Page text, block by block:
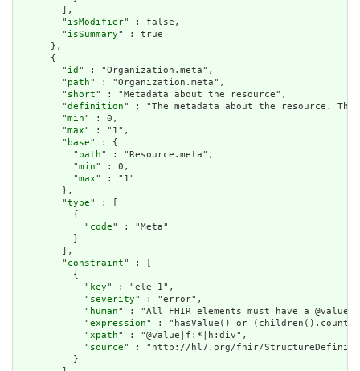
        ],
        "
isModifier" : false,
        "
isSummary" : true
      },
      {
        "
id " : "Organization.meta",
        "
path" : "Organization.meta",
        "
short" : "Metadata about the resource",
        "
definition" : "The metadata about the resource.
        "
min" : 0,
        "
max" : "1",
        "
base" : {
          "
path" : "Resource.meta",
          "
min" : 0,
          "
max" : "1"
        },
        "
type" : [
          {
            "
code" : "Meta"
          }
        ],
        "
constraint" : [
          {
            "
key" : "ele-1",
            "
severity" : "error",
            "
human" : "All FHIR elements must have a
            "
expression" : "hasValue() or
            "
xpath" : "@value|f:*|h:div",
            "
source" : "http://hl7.org/fhir/
          }